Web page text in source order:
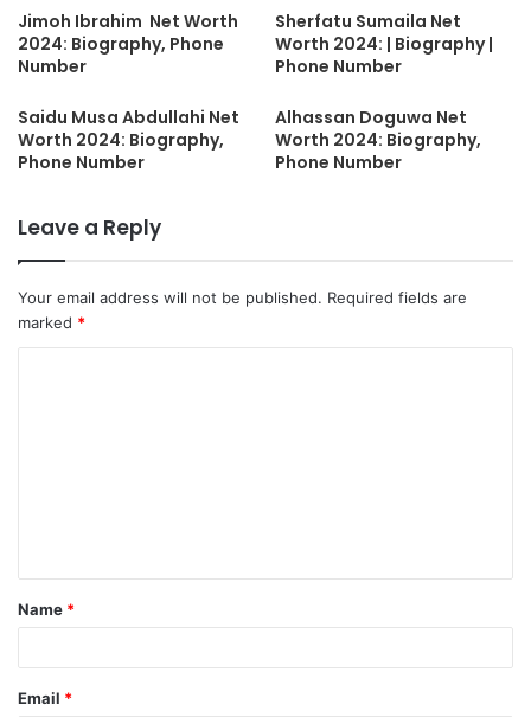
Jimoh Ibrahim Net Worth
2024: Biography, Phone
Number
Sherfatu Sumaila Net
Worth 2024: | Biography |
Phone Number
Saidu Musa Abdullahi Net
Worth 2024: Biography,
Phone Number
Alhassan Doguwa Net
Worth 2024: Biography,
Phone Number
Leave a Reply
Your email address will not be published. Required fields are
marked *
t
*
Name *
Email *